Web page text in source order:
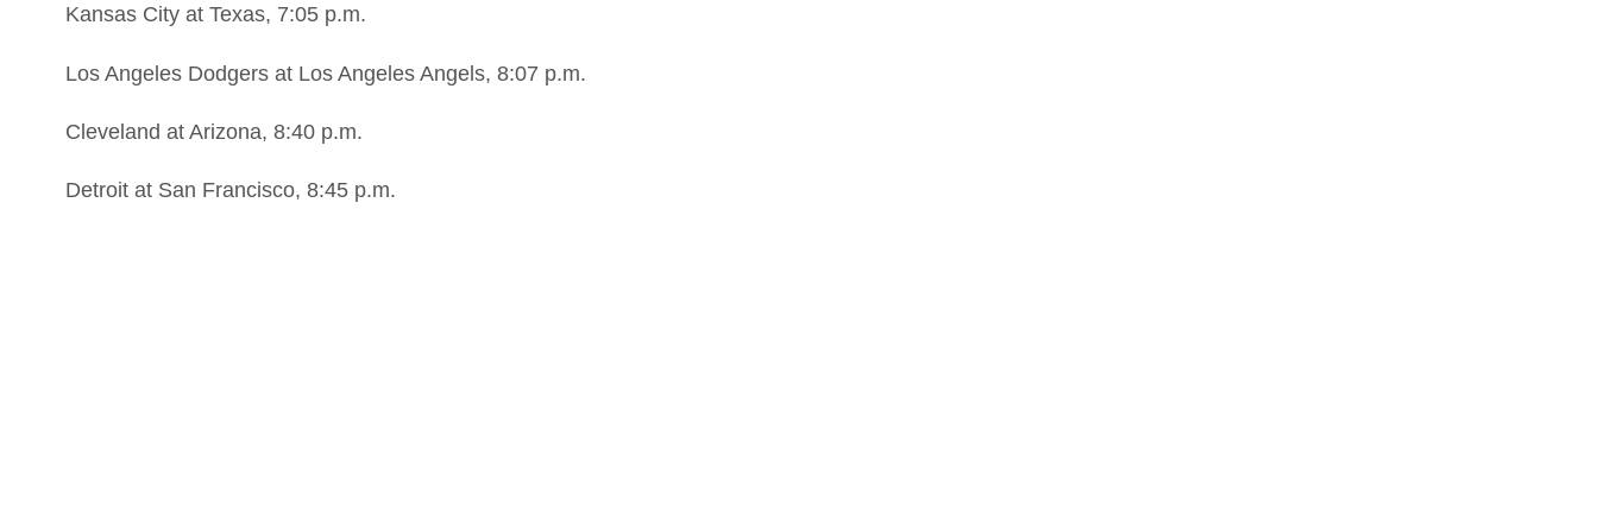
Kansas City at Texas, 7:05 p.m.
Los Angeles Dodgers at Los Angeles Angels, 8:07 p.m.
Cleveland at Arizona, 8:40 p.m.
Detroit at San Francisco, 8:45 p.m.